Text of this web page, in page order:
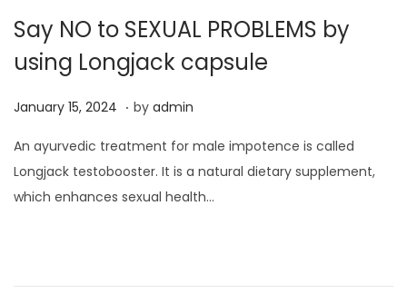
Say NO to SEXUAL PROBLEMS by
using Longjack capsule
P
s
t
e
January 15, 2024 J
n
u
a
. by admin
An ayurvedic treatment for male impotence is called
Longjack testobooster. It is a natural dietary supplement,
which enhances sexual health…